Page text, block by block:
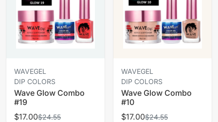
WAVEGEL
DIP COLORS
Wave Glow Combo
#19
$17.00$24.55
WAVEGEL
DIP COLORS
Wave Glow Combo
#10
$17.00$24.55